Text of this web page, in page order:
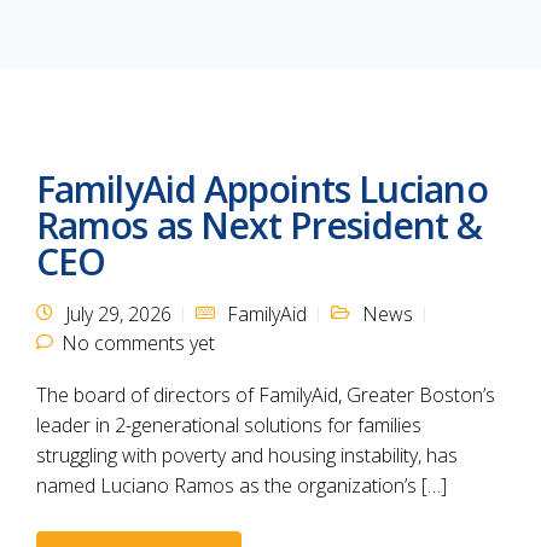
FamilyAid Appoints Luciano
Ramos as Next President &
CEO
July 29, 2026 FamilyAid
News
No comments yet
The board of directors of FamilyAid, Greater Boston’s
leader in 2-generational solutions for families
struggling with poverty and housing instability, has
named Luciano Ramos as the organization’s […]